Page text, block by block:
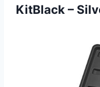
KitBlack –